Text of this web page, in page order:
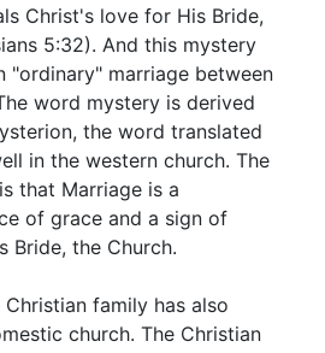
Christ's love for His Bride,
5:32). And this mystery
"ordinary" marriage between
word mystery is derived
the word translated
in the western church. The
that Marriage is a
of grace and a sign of
Bride, the Church.
family has also
church. The Christian